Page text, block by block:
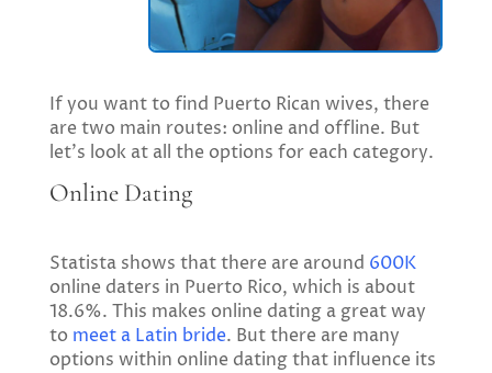
If you want to find Puerto Rican wives, there
are two main routes: online and offline. But
let’s look at all the options for each category.
Online Dating
Statista shows that there are around 600K
online daters in Puerto Rico, which is about
18.6%. This makes online dating a great way
to meet a Latin bride. But there are many
options within online dating that influence its